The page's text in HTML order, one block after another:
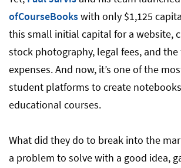
ofCourseBookswith only $1,125
this small initial capital for a website,
stock photography, legal fees, and the
expenses. And now, it’s one of the
student platforms to create
educational courses.
What did they do to break into the
a problem to solve with a good idea,
5. Define Your Brand
6. Legal Officialization
7. Financing and Funding
Company